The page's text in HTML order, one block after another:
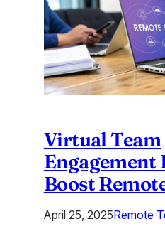
Software
–
Boost
Virtual Team
Engagement
Boost
April 25, 2025Remote